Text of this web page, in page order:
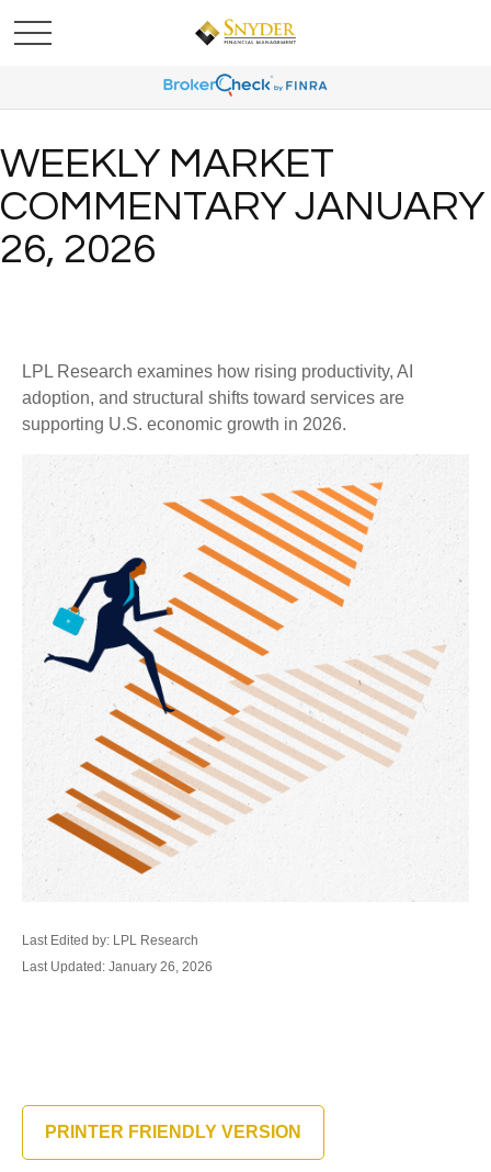
WEEKLY MARKET
COMMENTARY JANUARY
26, 2026
LPL Research examines how rising productivity, AI
adoption, and structural shifts toward services are
supporting U.S. economic growth in 2026.
Last Edited by: LPL Research
Last Updated: January 26, 2026
PRINTER FRIENDLY VERSION